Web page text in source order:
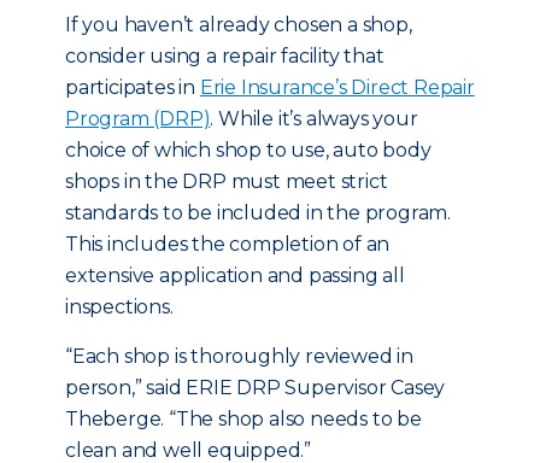
If you haven’t already chosen a shop,
consider using a repair facility that
participates in Erie Insurance’s Direct Repair
Program (DRP). While it’s always your
choice of which shop to use, auto body
shops in the DRP must meet strict
standards to be included in the program.
This includes the completion of an
extensive application and passing all
inspections.
“Each shop is thoroughly reviewed in
person,” said ERIE DRP Supervisor Casey
Theberge. “The shop also needs to be
clean and well equipped.”